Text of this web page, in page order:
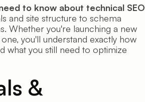
to know about technical SEO
and site structure to schema
Whether you're launching a new
you'll understand exactly how
what you still need to optimize
&